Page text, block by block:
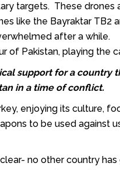
targets. These
like the Bayraktar TB2
after a while.
of Pakistan, playing the
support for a country
in a time of conflict.
enjoying its culture,
to be used against
clear- no other country